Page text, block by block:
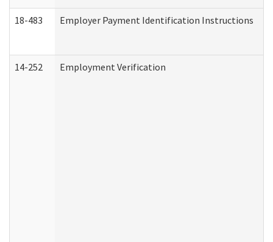
18-483 Employer Payment Identification Instructions
14-252 Employment Verification